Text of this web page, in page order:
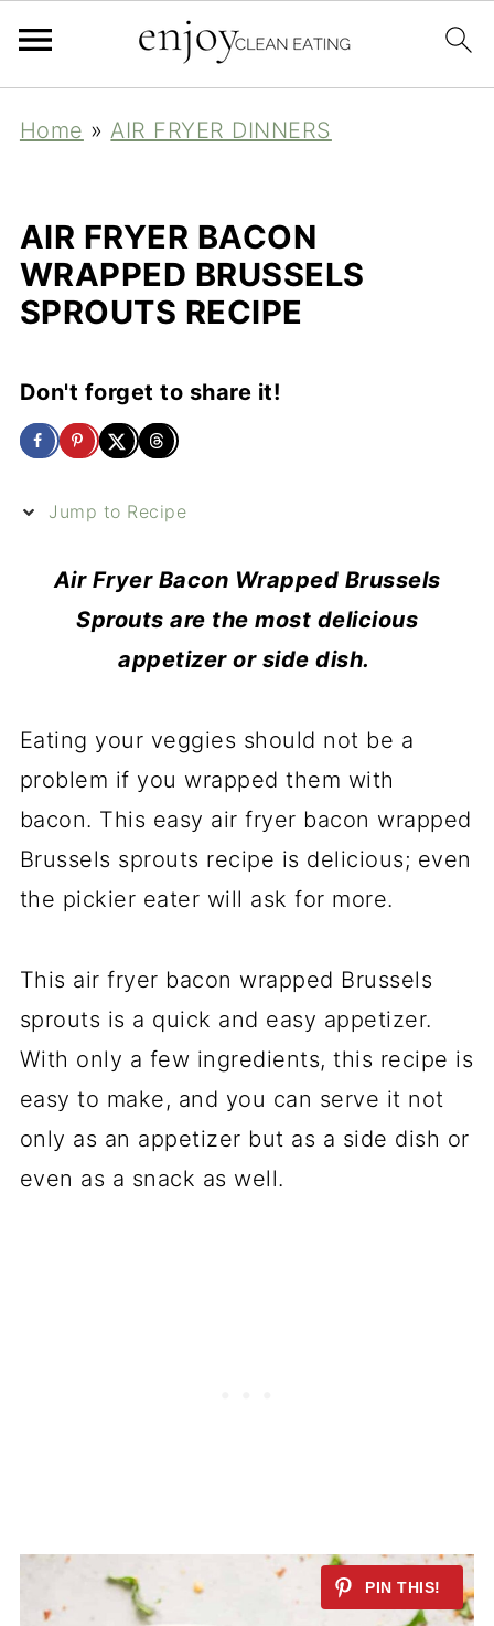
Home »AIR FRYER DINNERS
AIR FRYER BACON
WRAPPED BRUSSELS
SPROUTS RECIPE
Don't forget to share it!
Jump to Recipe
Air Fryer Bacon Wrapped Brussels
Sprouts are the most delicious
appetizer or side dish.
Eating your veggies should not be a
problem if you wrapped them with
bacon. This easy air fryer bacon wrapped
Brussels sprouts recipe is delicious; even
the pickier eater will ask for more.
This air fryer bacon wrapped Brussels
sprouts is a quick and easy appetizer.
With only a few ingredients, this recipe is
easy to make, and you can serve it not
only as an appetizer but as a side dish or
even as a snack as well.